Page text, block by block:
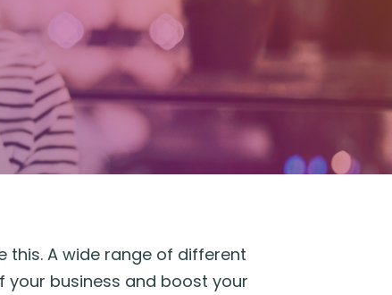
this. A wide range of different
business and boost your